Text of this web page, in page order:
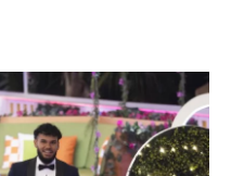
o
k
r
I